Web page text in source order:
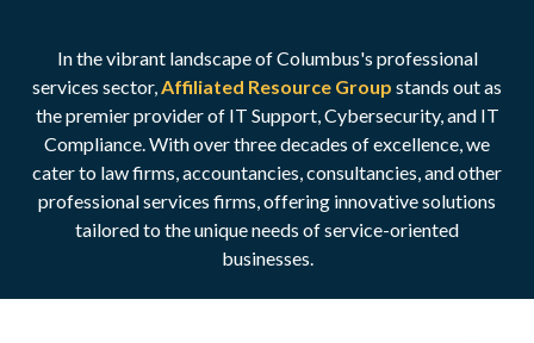
In the vibrant landscape of Columbus's professional
services sector, Affiliated Resource Group stands out as
the premier provider of IT Support, Cybersecurity, and IT
Compliance. With over three decades of excellence, we
cater to law firms, accountancies, consultancies, and other
professional services firms, offering innovative solutions
tailored to the unique needs of service-oriented
businesses.